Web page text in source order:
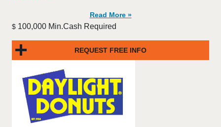
Read More »
$ 100,000 Min.Cash Required
REQUEST FREE INFO